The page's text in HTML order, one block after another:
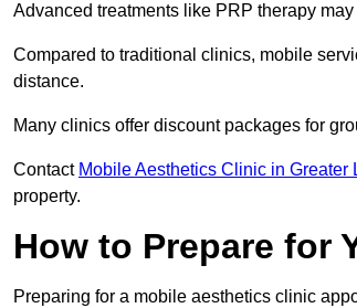
Advanced treatments like PRP therapy
Compared to traditional clinics, mobile
distance.
Many clinics offer discount packages for
Contact Mobile Aesthetics Clinic in Greater
property.
How to Prepare for
Preparing for a mobile aesthetics clinic